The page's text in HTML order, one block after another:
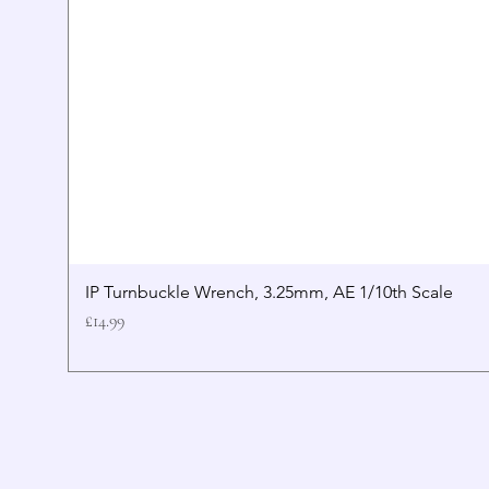
IP Turnbuckle Wrench, 3.25mm, AE 1/10th Scale
Price
£14.99